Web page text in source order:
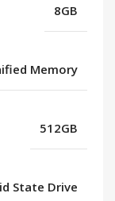
8GB
Memory
512GB
State Drive